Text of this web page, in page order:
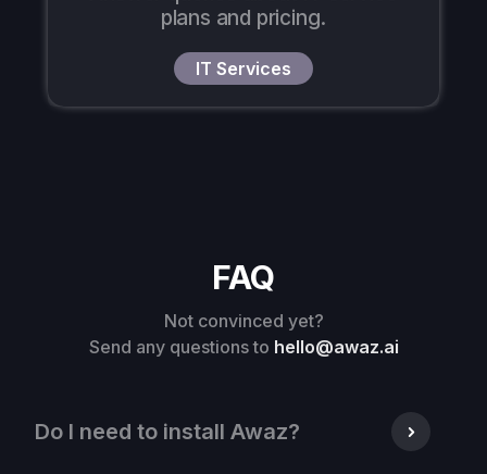
plans and pricing.
IT Services
FAQ
Not convinced yet?
Send any questions to hello@awaz.ai
Do I need to install Awaz?